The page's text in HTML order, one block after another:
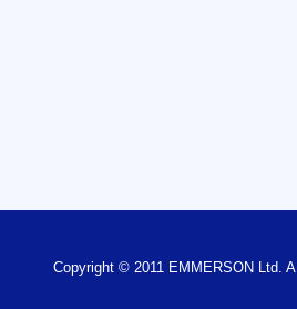
Copyright © 2011 EMMERSON Ltd.